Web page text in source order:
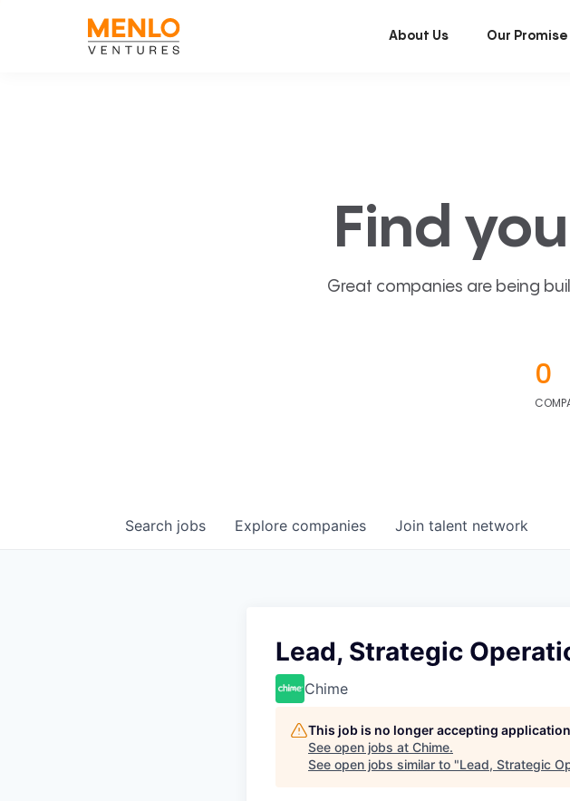
About Us Our Promise
Find
Great companies are being
0
Search jobs Explore companies Join talent network
Lead, Strategic
Chime
This job is no longer accepting
See open jobs at Chime.
See open jobs similar to "Lead, Strategic